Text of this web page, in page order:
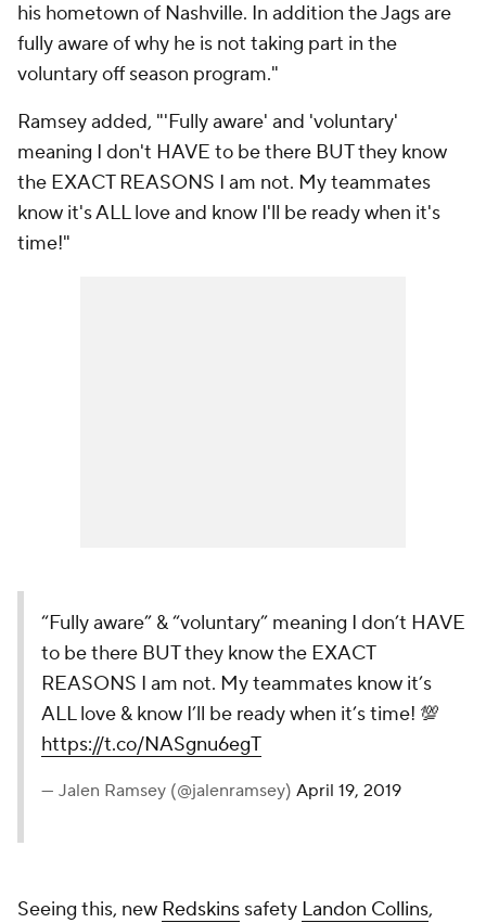
his hometown of Nashville. In addition the Jags are
fully aware of why he is not taking part in the
voluntary off season program."
Ramsey added, "'Fully aware' and 'voluntary'
meaning I don't HAVE to be there BUT they know
the EXACT REASONS I am not. My teammates
know it's ALL love and know I'll be ready when it's
time!"
“Fully aware” & “voluntary” meaning I don’t HAVE
to be there BUT they know the EXACT
REASONS I am not. My teammates know it’s
ALL love & know I’ll be ready when it’s time! 💯
https://t.co/NASgnu6egT
— Jalen Ramsey (@jalenramsey) April 19, 2019
Seeing this, new Redskins safety Landon Collins,